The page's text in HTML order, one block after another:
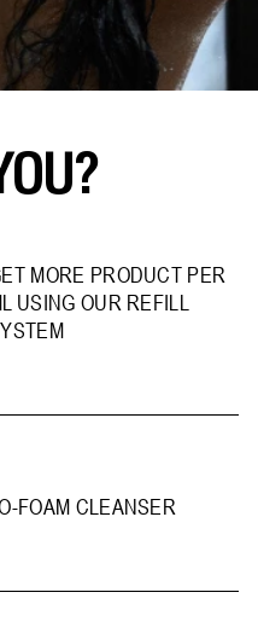
MORE PRODUCT PER
USING OUR REFILL
FOAM CLEANSER